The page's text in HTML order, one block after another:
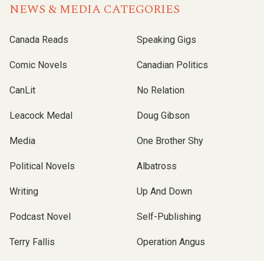
NEWS & MEDIA CATEGORIES
Canada Reads
Comic Novels
CanLit
Leacock Medal
Media
Political Novels
Writing
Podcast Novel
Terry Fallis
Speaking Gigs
Canadian Politics
No Relation
Doug Gibson
One Brother Shy
Albatross
Up And Down
Self-Publishing
Operation Angus